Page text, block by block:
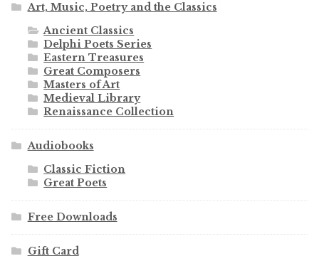
Art, Music, Poetry and the Classics
Ancient Classics
Delphi Poets Series
Eastern Treasures
Great Composers
Masters of Art
Medieval Library
Renaissance Collection
Audiobooks
Classic Fiction
Great Poets
Free Downloads
Gift Card